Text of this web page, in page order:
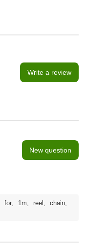
Write a review
New question
for, 1m, reel , chain,